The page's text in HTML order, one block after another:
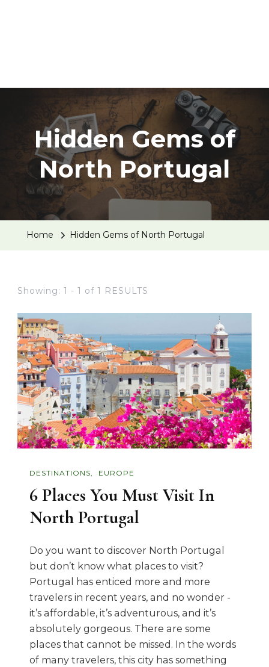
Hidden Gems of
North Portugal
Home Hidden Gems of North Portugal
Showing: 1 - 1 of 1 RESULTS
DESTINATIONS EUROPE
6 Places You Must Visit In
North Portugal
Do you want to discover North Portugal
but don’t know what places to visit?
Portugal has enticed more and more
travelers in recent years, and no wonder -
it’s affordable, it’s adventurous, and it’s
absolutely gorgeous. There are some
places that cannot be missed. In the words
of many travelers, this city has something